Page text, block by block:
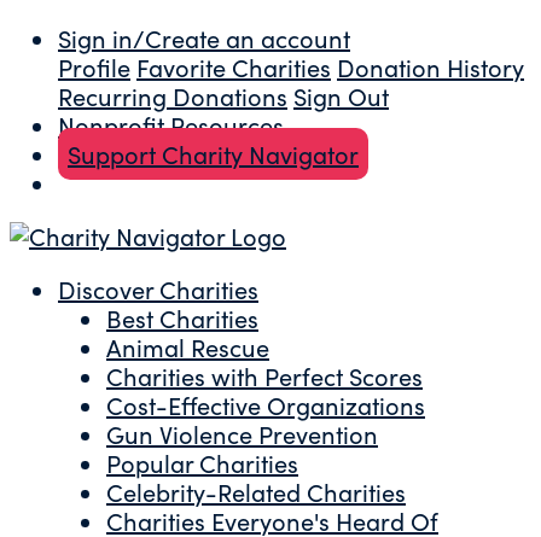
Sign in/Create an account
Profile Favorite Charities Donation History
Recurring Donations Sign Out
Nonprofit Resources
Support Charity Navigator
Discover Charities
Best Charities
Animal Rescue
Charities with Perfect Scores
Cost-Effective Organizations
Gun Violence Prevention
Popular Charities
Celebrity-Related Charities
Charities Everyone's Heard Of